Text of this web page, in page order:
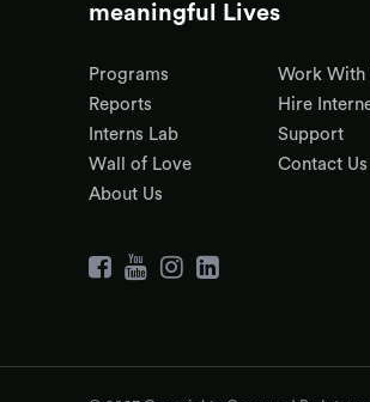
meaningful Lives
Programs
Reports
Interns Lab
Wall of Love
About Us
Work With
Hire
Support
Contact Us